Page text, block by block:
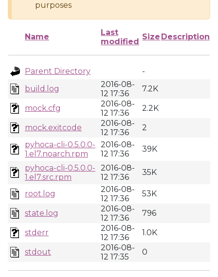
purposes
Name
Last
modified
Size Description
Parent Directory
-
build.log
2016-08-
12 17:36
7.2K
mock.cfg
2016-08-
12 17:36
2.2K
mock.exitcode
2016-08-
12 17:36
2
pyhoca-cli-0.5.0.0-
1.el7.noarch.rpm
2016-08-
12 17:36
39K
pyhoca-cli-0.5.0.0-
1.el7.src.rpm
2016-08-
12 17:36
35K
root.log
2016-08-
12 17:36
53K
state.log
2016-08-
12 17:36
796
stderr
2016-08-
12 17:36
1.0K
stdout
2016-08-
12 17:35
0